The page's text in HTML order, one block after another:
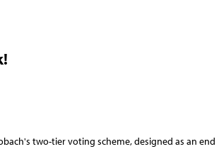
two-tier voting scheme, designed as an end